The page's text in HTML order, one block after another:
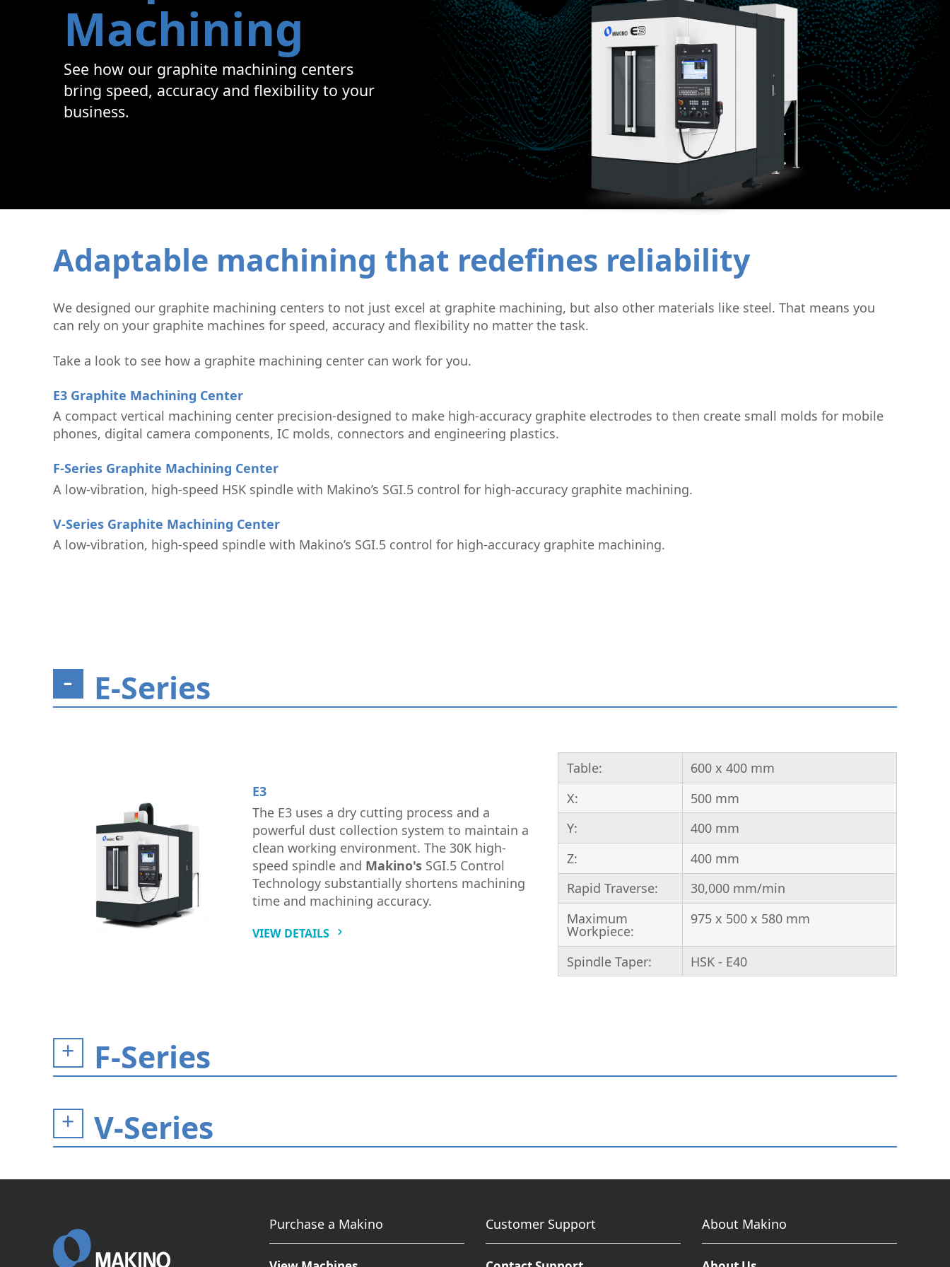
Graphite Machining
Wire EDM
Sinker EDM
EDM Hole Drilling
Grinding
Medical Micromachining Semi-Conductor
Machining
See how our graphite machining centers
bring speed, accuracy and flexibility to your
business.
Adaptable machining that redefines reliability
We designed our graphite machining centers to not just excel at graphite machining, but also other materials like steel. That means you
can rely on your graphite machines for speed, accuracy and flexibility no matter the task.
Take a look to see how a graphite machining center can work for you.
E3 Graphite Machining Center
A compact vertical machining center precision-designed to make high-accuracy graphite electrodes to then create small molds for mobile
phones, digital camera components, IC molds, connectors and engineering plastics.
F-Series Graphite Machining Center
A low-vibration, high-speed HSK spindle with Makino’s SGI.5 control for high-accuracy graphite machining.
V-Series Graphite Machining Center
A low-vibration, high-speed spindle with Makino’s SGI.5 control for high-accuracy graphite machining.
E-Series
E3
The E3 uses a dry cutting process and a
powerful dust collection system to maintain a
clean working environment. The 30K high-
speed spindle and Makino's SGI.5 Control
Technology substantially shortens machining
time and machining accuracy.
VIEW DETAILS
Table:
600 x 400 mm
X:
500 mm
Y:
400 mm
Z:
400 mm
Rapid Traverse:
30,000 mm/min
Maximum
Workpiece:
975 x 500 x 580 mm
Spindle Taper: HSK - E40
F-Series
V-Series
Purchase a Makino Customer Support About Makino